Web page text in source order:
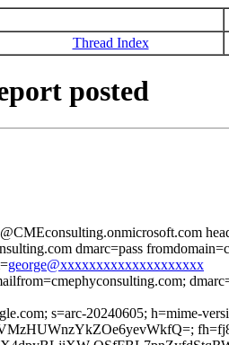
Thread Index
posted
dmarc=pass
george@xxxxxxxxxxxxxxxxxxxx
s=arc-20240605; h=mime-